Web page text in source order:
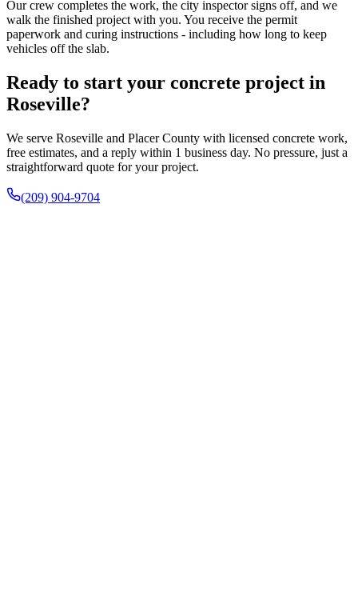
Our crew completes the work, the city inspector signs off, and we
walk the finished project with you. You receive the permit
paperwork and curing instructions - including how long to keep
vehicles off the slab.
Ready to start your concrete project in
Roseville?
We serve Roseville and Placer County with licensed concrete work,
free estimates, and a reply within 1 business day. No pressure, just a
straightforward quote for your project.
(209) 904-9704